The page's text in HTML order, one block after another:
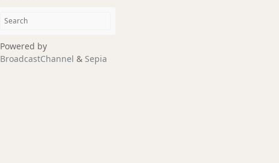
Powered by
BroadcastChannel & Sepia